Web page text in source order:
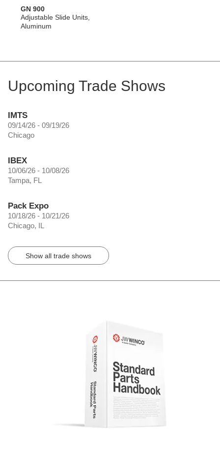
GN 900
Adjustable Slide Units,
Aluminum
Upcoming Trade Shows
IMTS
09/14/26 - 09/19/26
Chicago
IBEX
10/06/26 - 10/08/26
Tampa, FL
Pack Expo
10/18/26 - 10/21/26
Chicago, IL
Show all trade shows